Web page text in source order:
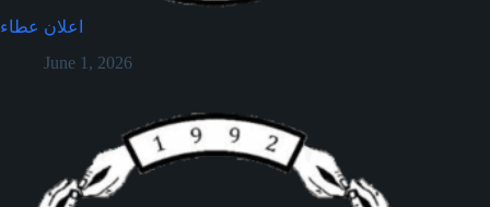
اعلان عطاء
June 1, 2026